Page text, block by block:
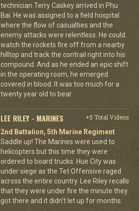
technician Terry Caskey arrived in Phu
Bai. He was assigned to a field hospital
where the flow of casualties and the
enemy attacks were relentless. He could
watch the rockets fire off from a nearby
hilltop and track the contrail right into his
compound. And as he ended an epic shift
in the operating room, he emerged
covered in blood. It was too much for a
twenty year old to bear.
LEE RILEY - MARINES
+5 Total Videos
2nd Battalion, 5th Marine Regiment
Saddle up! The Marines were used to
helicopters but this time they were
ordered to board trucks. Hue City was
under siege as the Tet Offensive raged
across the entire country. Lee Riley recalls
that they were under fire the minute they
got there and it didn't let up for months.